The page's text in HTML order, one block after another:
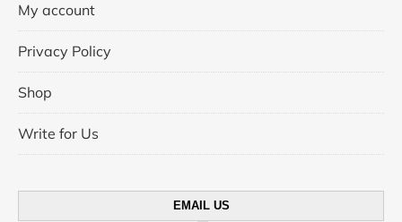
My account
Privacy Policy
Shop
Write for Us
EMAIL US